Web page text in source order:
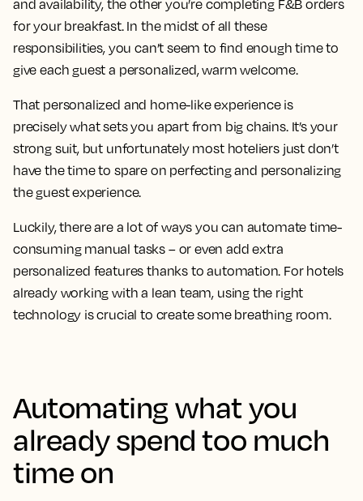
and availability, the other you’re completing F&B orders
for your breakfast. In the midst of all these
responsibilities, you can’t seem to find enough time to
give each guest a personalized, warm welcome.
That personalized and home-like experience is
precisely what sets you apart from big chains. It’s your
strong suit, but unfortunately most hoteliers just don’t
have the time to spare on perfecting and personalizing
the guest experience.
Luckily, there are a lot of ways you can automate time-
consuming manual tasks – or even add extra
personalized features thanks to automation. For hotels
already working with a lean team, using the right
technology is crucial to create some breathing room.
Automating what you
already spend too much
time on